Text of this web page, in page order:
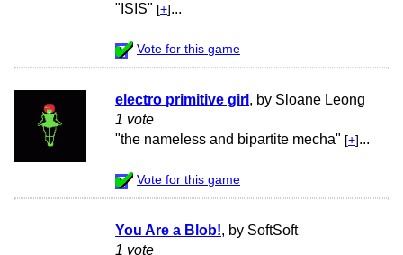
"ISIS" [+] ...
Vote for this game
electro primitive girl , by Sloane Leong
1 vote
"the nameless and bipartite mecha" [+] ...
Vote for this game
You Are a Blob!, by SoftSoft
1 vote